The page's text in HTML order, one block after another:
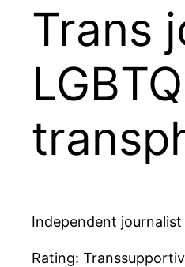
Trans
Independent
Rating: